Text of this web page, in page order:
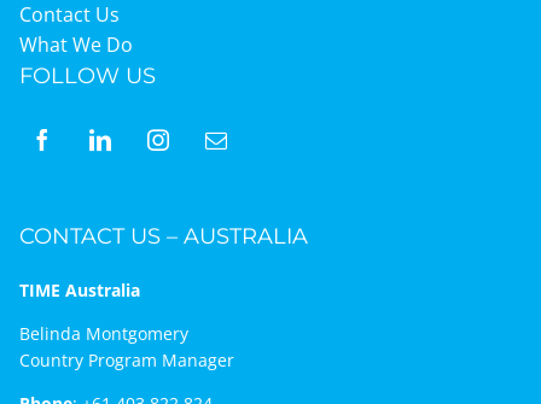
Contact Us
What We Do
FOLLOW US
CONTACT US – AUSTRALIA
TIME Australia
Belinda Montgomery
Country Program Manager